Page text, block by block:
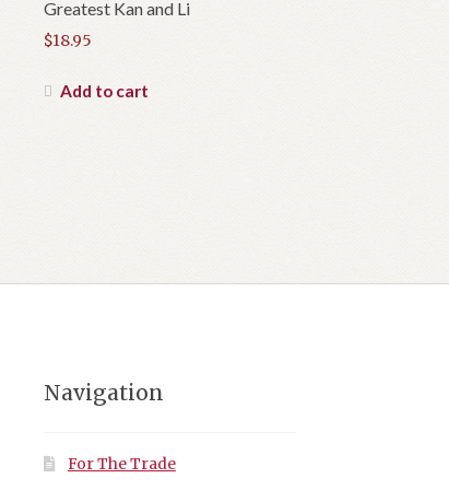
Greatest Kan and Li
$18.95
Add to cart
Navigation
For The Trade